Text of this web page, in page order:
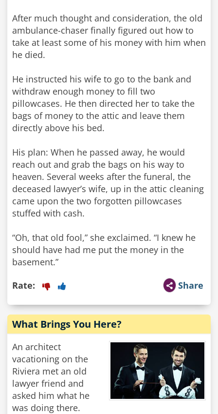
After much thought and consideration, the old
ambulance-chaser finally figured out how to
take at least some of his money with him when
he died.
He instructed his wife to go to the bank and
withdraw enough money to fill two
pillowcases. He then directed her to take the
bags of money to the attic and leave them
directly above his bed.
His plan: When he passed away, he would
reach out and grab the bags on his way to
heaven. Several weeks after the funeral, the
deceased lawyer’s wife, up in the attic cleaning
came upon the two forgotten pillowcases
stuffed with cash.
“Oh, that old fool,” she exclaimed. “I knew he
should have had me put the money in the
basement.”
Share
Rate:
What Brings You Here?
An architect
vacationing on the
Riviera met an old
lawyer friend and
asked him what he
was doing there.